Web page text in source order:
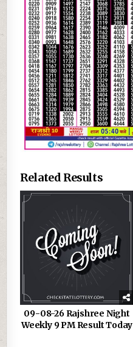
Related Results
09-08-26 Rajshree Night
Weekly 9 PM Result Today